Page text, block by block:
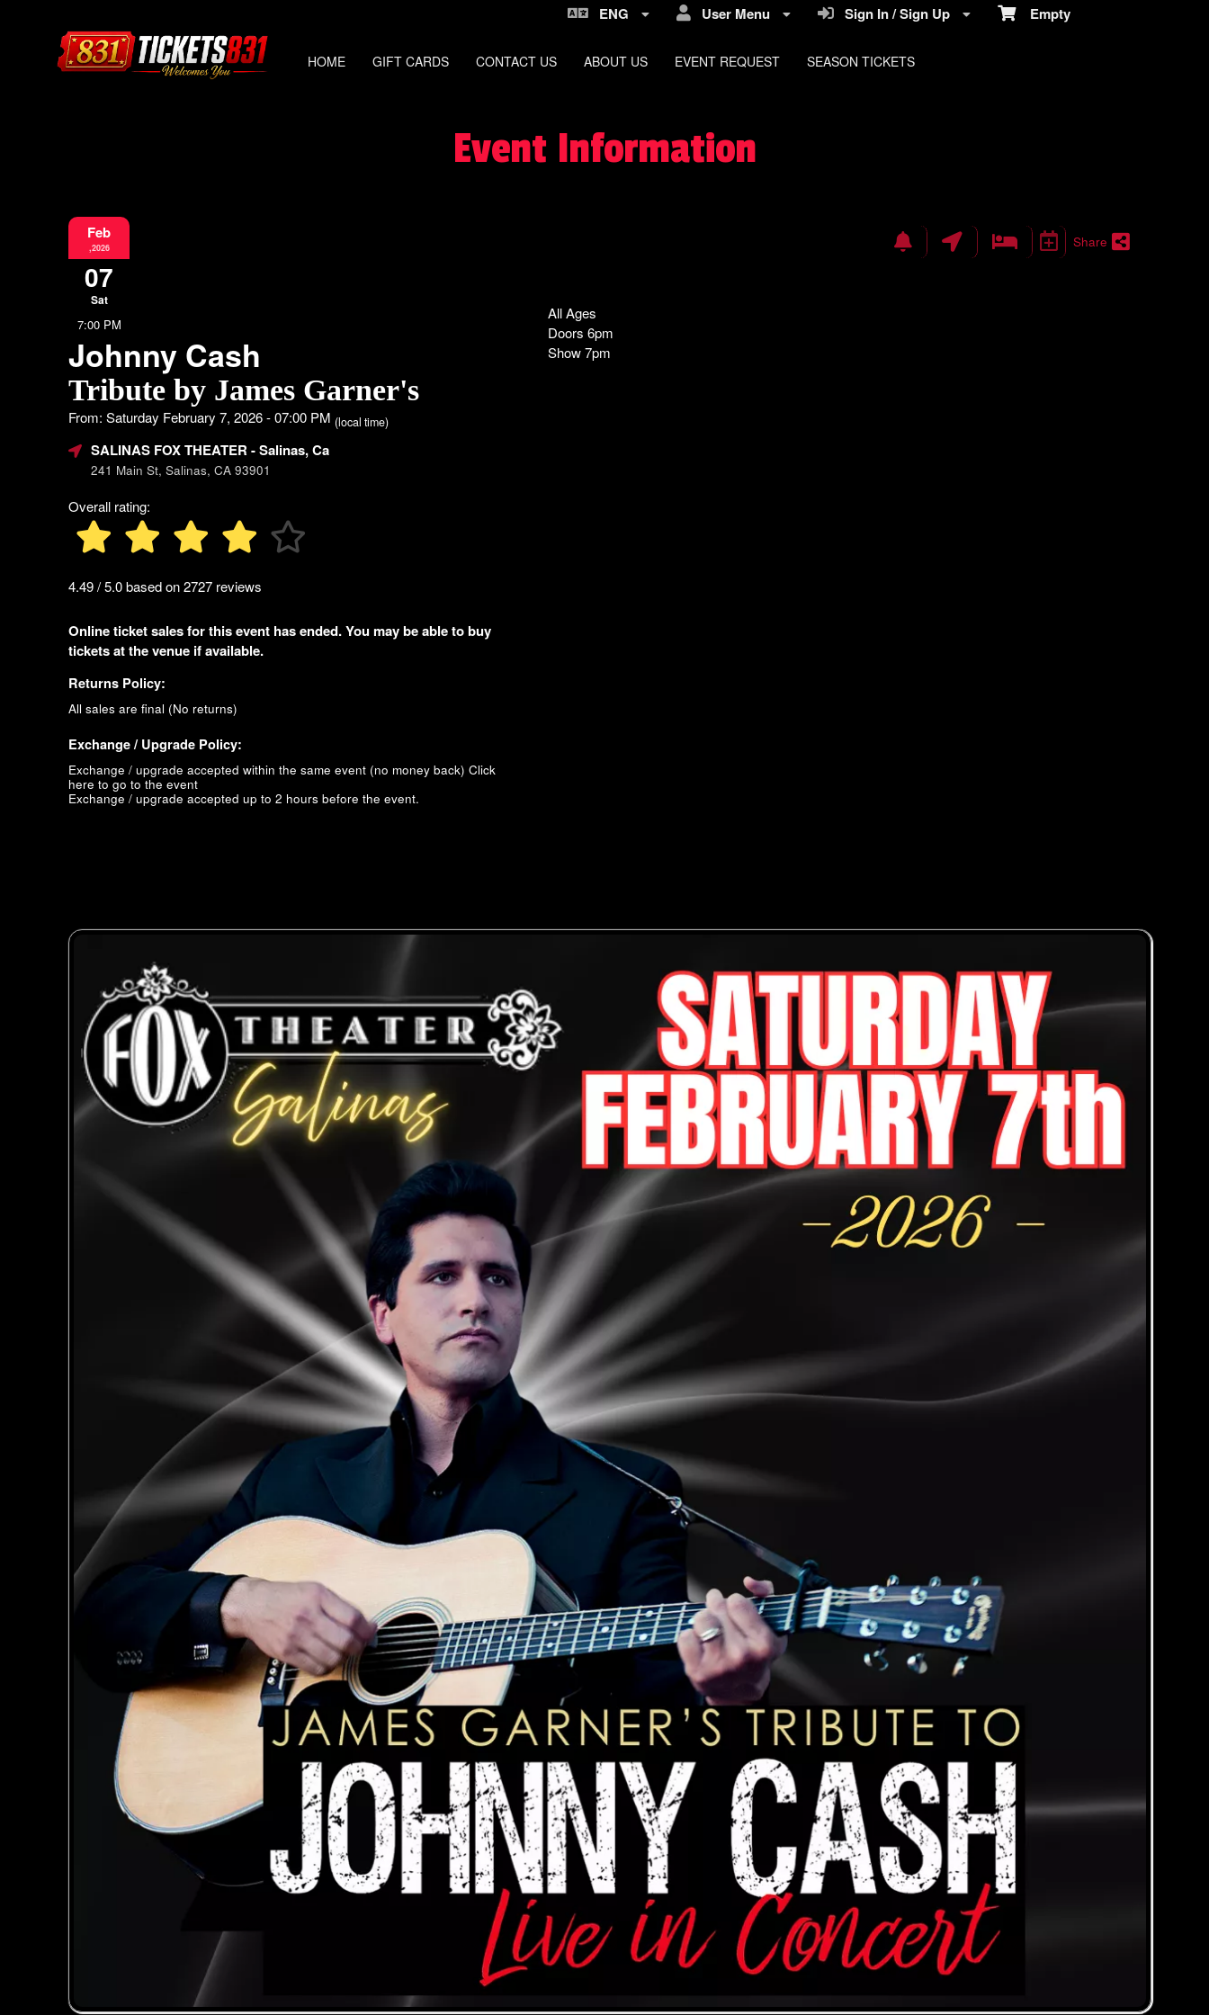
Empty
Sign In / Sign Up
User Menu
ENG
HOME GIFT CARDS CONTACT US ABOUT US EVENT REQUEST SEASON TICKETS
Event Information
Feb
,2026
07
Sat
7:00 PM
Johnny Cash
Tribute by James Garner's
From: Saturday February 7, 2026 - 07:00 PM (local time)
SALINAS FOX THEATER - Salinas, Ca
241 Main St, Salinas, CA 93901
Overall rating:
4.49 / 5.0 based on 2727 reviews
Online ticket sales for this event has ended. You may be able to buy
tickets at the venue if available.
Returns Policy:
All sales are final (No returns)
Exchange / Upgrade Policy:
Exchange / upgrade accepted within the same event (no money back) Click
here to go to the event
Exchange / upgrade accepted up to 2 hours before the event.
Share
All Ages
Doors 6pm
Show 7pm